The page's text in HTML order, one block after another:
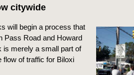
citywide
will begin a process that
Pass Road and Howard
is merely a small part of
flow of traffic for Biloxi